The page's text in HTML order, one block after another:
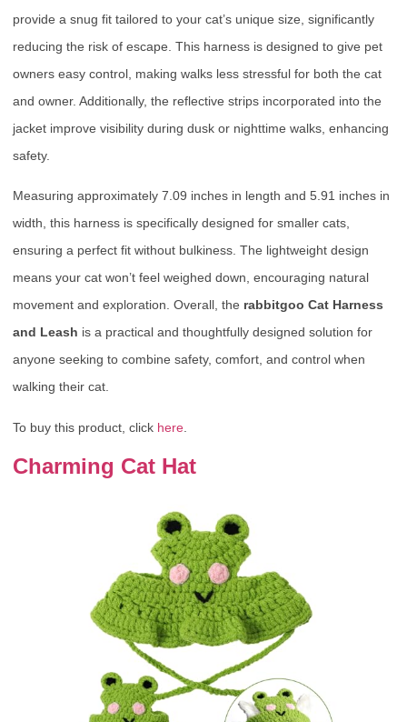
provide a snug fit tailored to your cat’s unique size, significantly
reducing the risk of escape. This harness is designed to give pet
owners easy control, making walks less stressful for both the cat
and owner. Additionally, the reflective strips incorporated into the
jacket improve visibility during dusk or nighttime walks, enhancing
safety.
Measuring approximately 7.09 inches in length and 5.91 inches in
width, this harness is specifically designed for smaller cats,
ensuring a perfect fit without bulkiness. The lightweight design
means your cat won’t feel weighed down, encouraging natural
movement and exploration. Overall, the rabbitgoo Cat Harness
and Leash is a practical and thoughtfully designed solution for
anyone seeking to combine safety, comfort, and control when
walking their cat.
To buy this product, click here
Charming Cat Hat